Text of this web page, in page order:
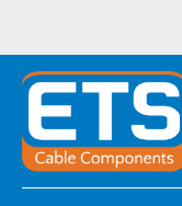
Intersection
quantity